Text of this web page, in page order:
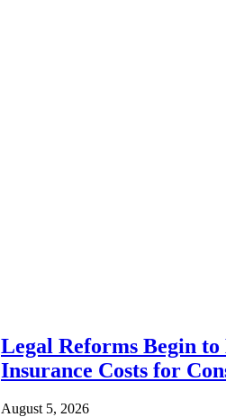
Legal Reforms Begin to
Insurance Costs for
August 5, 2026